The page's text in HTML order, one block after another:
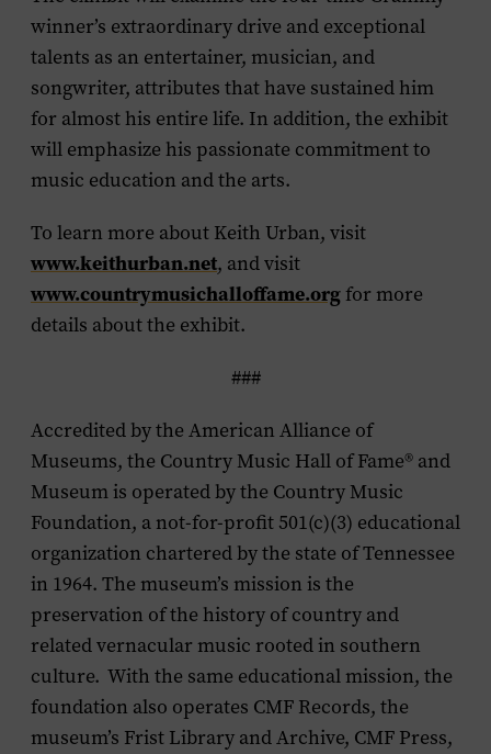
winner’s extraordinary drive and exceptional
talents as an entertainer, musician, and
songwriter, attributes that have sustained him
for almost his entire life. In addition, the exhibit
will emphasize his passionate commitment to
music education and the arts.
To learn more about Keith Urban, visit
www.keithurban.net, and visit
www.countrymusichalloffame.orgfor more
details about the exhibit.
###
Accredited by the American Alliance of
Museums, the Country Music Hall of Fame® and
Museum is operated by the Country Music
Foundation, a not-for-profit 501(c)(3) educational
organization chartered by the state of Tennessee
in 1964. The museum’s mission is the
preservation of the history of country and
related vernacular music rooted in southern
culture. With the same educational mission, the
foundation also operates CMF Records, the
museum’s Frist Library and Archive, CMF Press,